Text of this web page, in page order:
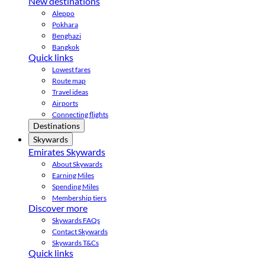
Aleppo
Pokhara
Benghazi
Bangkok
Quick links
Lowest fares
Route map
Travel ideas
Airports
Connecting flights
Destinations
Skywards
Emirates Skywards
About Skywards
Earning Miles
Spending Miles
Membership tiers
Discover more
Skywards FAQs
Contact Skywards
Skywards T&Cs
Quick links